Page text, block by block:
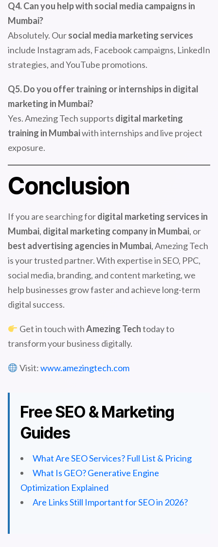
Q4. Can you help with social media campaigns in
Mumbai?
Absolutely. Oursocial media marketing services
include Instagram ads, Facebook campaigns, LinkedIn
strategies, and YouTube promotions.
Q5. Do you offer training or internships in digital
marketing in Mumbai?
Yes. Amezing Tech supports digital marketing
training in Mumbaiwith internships and live project
exposure.
Conclusion
If you are searching fordigital marketing services in
Mumbai, digital marketing company in Mumbai, or
best advertising agencies in Mumbai, Amezing Tech
is your trusted partner. With expertise in SEO, PPC,
social media, branding, and content marketing, we
help businesses grow faster and achieve long-term
digital success.
Get in touch withAmezing Techtoday to
transform your business digitally.
Visit:www.amezingtech.com
Free SEO & Marketing
Guides
What Are SEO Services? Full List & Pricing
What Is GEO? Generative Engine
Optimization Explained
Are Links Still Important for SEO in 2026?